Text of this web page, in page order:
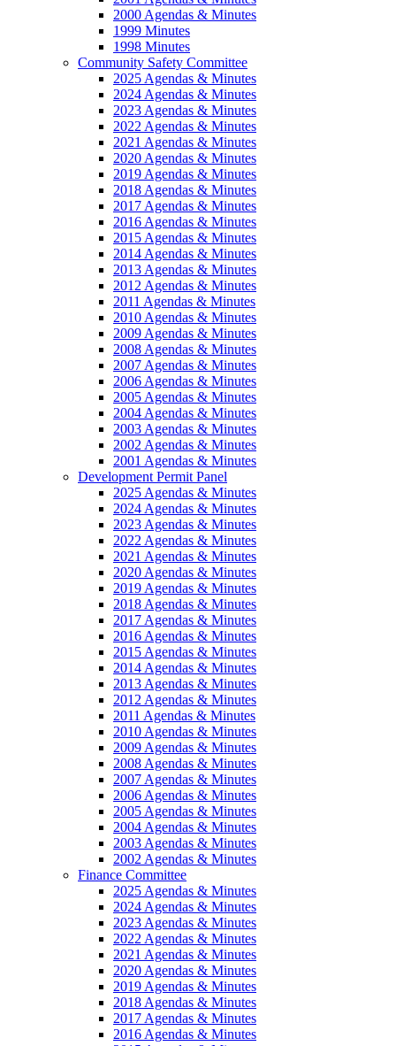
2000 Agendas & Minutes
1999 Minutes
1998 Minutes
Community Safety Committee
2025 Agendas & Minutes
2024 Agendas & Minutes
2023 Agendas & Minutes
2022 Agendas & Minutes
2021 Agendas & Minutes
2020 Agendas & Minutes
2019 Agendas & Minutes
2018 Agendas & Minutes
2017 Agendas & Minutes
2016 Agendas & Minutes
2015 Agendas & Minutes
2014 Agendas & Minutes
2013 Agendas & Minutes
2012 Agendas & Minutes
2011 Agendas & Minutes
2010 Agendas & Minutes
2009 Agendas & Minutes
2008 Agendas & Minutes
2007 Agendas & Minutes
2006 Agendas & Minutes
2005 Agendas & Minutes
2004 Agendas & Minutes
2003 Agendas & Minutes
2002 Agendas & Minutes
2001 Agendas & Minutes
Development Permit Panel
2025 Agendas & Minutes
2024 Agendas & Minutes
2023 Agendas & Minutes
2022 Agendas & Minutes
2021 Agendas & Minutes
2020 Agendas & Minutes
2019 Agendas & Minutes
2018 Agendas & Minutes
2017 Agendas & Minutes
2016 Agendas & Minutes
2015 Agendas & Minutes
2014 Agendas & Minutes
2013 Agendas & Minutes
2012 Agendas & Minutes
2011 Agendas & Minutes
2010 Agendas & Minutes
2009 Agendas & Minutes
2008 Agendas & Minutes
2007 Agendas & Minutes
2006 Agendas & Minutes
2005 Agendas & Minutes
2004 Agendas & Minutes
2003 Agendas & Minutes
2002 Agendas & Minutes
Finance Committee
2025 Agendas & Minutes
2024 Agendas & Minutes
2023 Agendas & Minutes
2022 Agendas & Minutes
2021 Agendas & Minutes
2020 Agendas & Minutes
2019 Agendas & Minutes
2018 Agendas & Minutes
2017 Agendas & Minutes
2016 Agendas & Minutes